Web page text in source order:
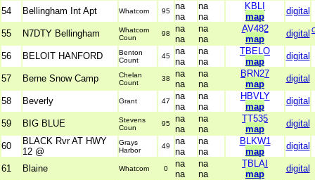
54 Bellingham Int Apt Whatcom 95
na
na
na
na
KBLI
map
digital
55 N7DTY Bellingham
Whatcom
Coun
98
na
na
na
na
AV482
map
digital
56 BELOIT HANFORD
Benton
Count
45
na
na
na
na
TBELO
map
digital
57 Berne Snow Camp
Chelan
Count
38
na
na
na
na
BRN27
map
digital
58 Beverly Grant 47
na
na
na
na
HBVLY
map
digital
59 BIG BLUE
Stevens
Coun
95
na
na
na
na
TT535
map
digital
60
BLACK Rvr AT HWY
12 @
Grays
Harbor
49
na
na
na
na
BLKW1
map
digital
61 Blaine Whatcom 0
na
na
na
na
TBLAI
map
digital